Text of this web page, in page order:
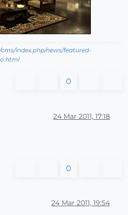
index.php/news/featured-
0
24 Mar 2011, 17:18
0
24 Mar 2011, 19:54